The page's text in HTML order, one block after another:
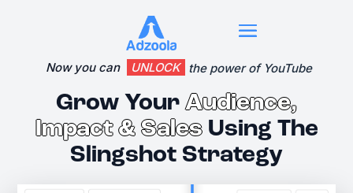
Now you can UNLOCK the power of YouTube
Grow YourAudience,
Impact & Sales Using The
Slingshot Strategy